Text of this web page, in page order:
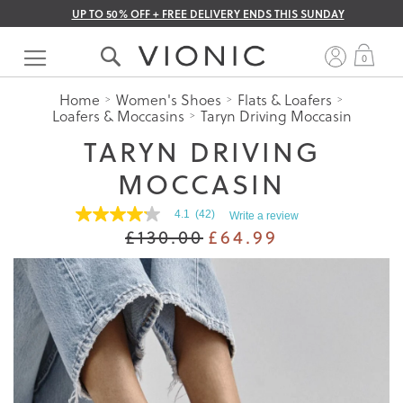
UP TO 50% OFF + FREE DELIVERY ENDS THIS SUNDAY
Skip
Content
0
Home Women's Shoes Flats & Loafers
Loafers & Moccasins Taryn Driving Moccasin
TARYN DRIVING
MOCCASIN
4.1
5
stars.
Read
reviews
for
average
rating
value
is
4.1
4.1 (42) Write a review
£130.00 £64.99